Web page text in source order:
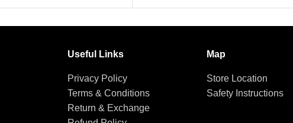
available within 48 Hrs. Terms and conditions apply****
Useful Links
Privacy Policy
Terms & Conditions
Return & Exchange
Map
Store Location
Safety Instructions